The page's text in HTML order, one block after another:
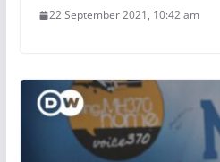
22 September 2021, 10:42 am